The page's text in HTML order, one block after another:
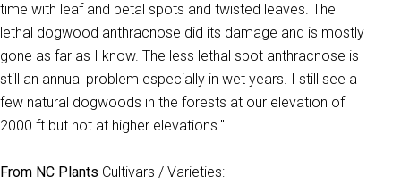
time with leaf and petal spots and twisted leaves. The
lethal dogwood anthracnose did its damage and is mostly
gone as far as I know. The less lethal spot anthracnose is
still an annual problem especially in wet years. I still see a
few natural dogwoods in the forests at our elevation of
2000 ft but not at higher elevations."
From NC Plants Cultivars / Varieties: